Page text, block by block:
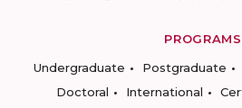
PROGRAMS
Undergraduate
Postgraduate
Doctoral
International